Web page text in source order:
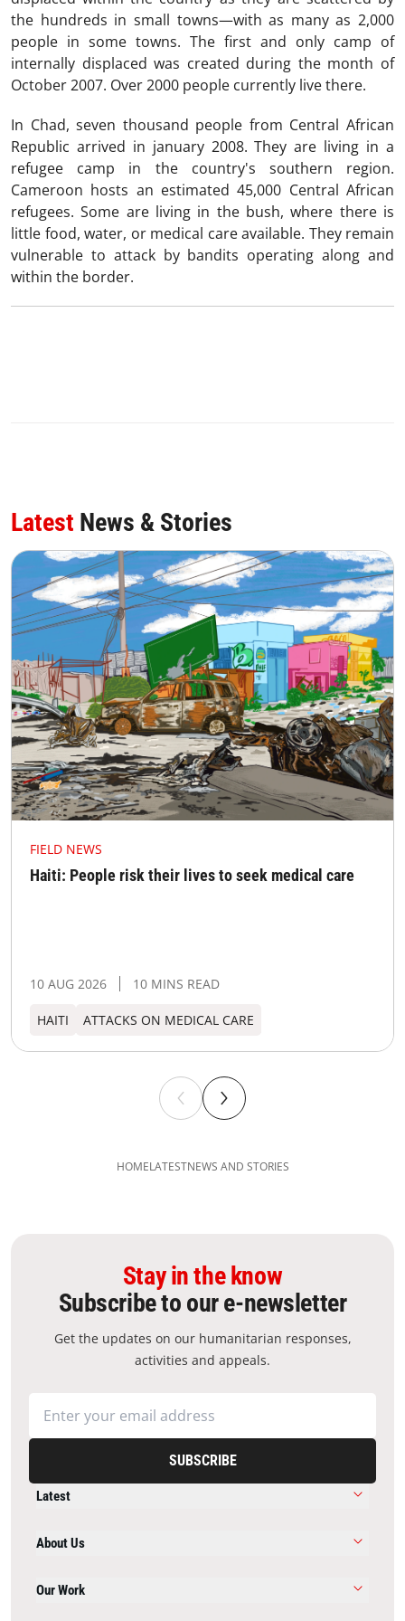
the hundreds in small towns—with as many as 2,000
people in some towns. The first and only camp of
internally displaced was created during the month of
October 2007. Over 2000 people currently live there.
In Chad, seven thousand people from Central African
Republic arrived in january 2008. They are living in a
refugee camp in the country's southern region.
Cameroon hosts an estimated 45,000 Central African
refugees. Some are living in the bush, where there is
little food, water, or medical care available. They remain
vulnerable to attack by bandits operating along and
within the border.
Latest News & Stories
FIELD NEWS
Haiti: People risk their lives to seek medical care
10 AUG 2026 10 MINS READ
HAITI ATTACKS ON MEDICAL CARE
HOMELATESTNEWS AND STORIES
Stay in the know
Subscribe to our e-newsletter
Get the updates on our humanitarian responses,
activities and appeals.
SUBSCRIBE
Latest
About Us
Our Work